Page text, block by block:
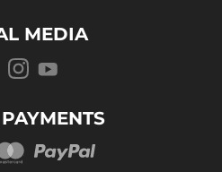
MEDIA